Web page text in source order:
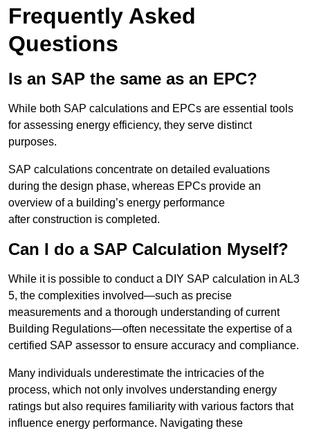
Frequently Asked
Questions
Is an SAP the same as an EPC?
While both SAP calculations and EPCs are essential tools
for assessing energy efficiency, they serve distinct
purposes.
SAP calculations concentrate on detailed evaluations
during the design phase, whereas EPCs provide an
overview of a building’s energy performance
after construction is completed.
Can I do a SAP Calculation Myself?
While it is possible to conduct a DIY SAP calculation in AL3
5, the complexities involved—such as precise
measurements and a thorough understanding of current
Building Regulations—often necessitate the expertise of a
certified SAP assessor to ensure accuracy and compliance.
Many individuals underestimate the intricacies of the
process, which not only involves understanding energy
ratings but also requires familiarity with various factors that
influence energy performance. Navigating these